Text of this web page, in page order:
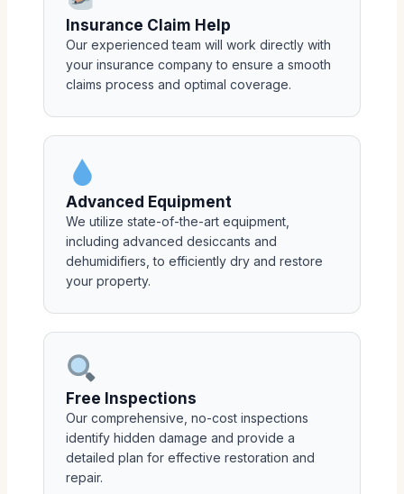
Insurance Claim Help
Our experienced team will work directly with
your insurance company to ensure a smooth
claims process and optimal coverage.
Advanced Equipment
We utilize state-of-the-art equipment,
including advanced desiccants and
dehumidifiers, to efficiently dry and restore
your property.
Free Inspections
Our comprehensive, no-cost inspections
identify hidden damage and provide a
detailed plan for effective restoration and
repair.